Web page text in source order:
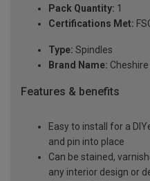
Pack Quantity: 1
Certifications Met:
Type: Spindles
Brand Name:
Features & benefits
Easy to install for a
and pin into place
Can be stained,
any interior design or